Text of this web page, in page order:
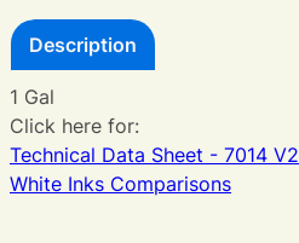
V2
quantity
Description
1 Gal
Click here for:
Technical Data Sheet - 7014 V2
White Inks Comparisons